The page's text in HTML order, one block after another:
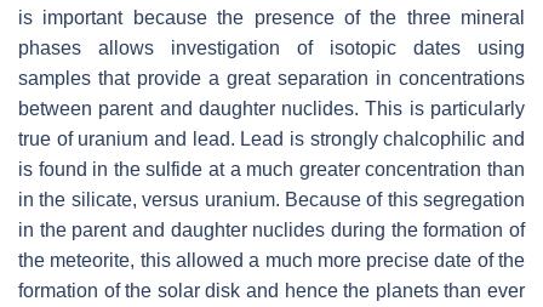
is important because the presence of the three mineral
phases allows investigation of isotopic dates using
samples that provide a great separation in concentrations
between parent and daughter nuclides. This is particularly
true of uranium and lead. Lead is strongly chalcophilic and
is found in the sulfide at a much greater concentration than
in the silicate, versus uranium. Because of this segregation
in the parent and daughter nuclides during the formation of
the meteorite, this allowed a much more precise date of the
formation of the solar disk and hence the planets than ever